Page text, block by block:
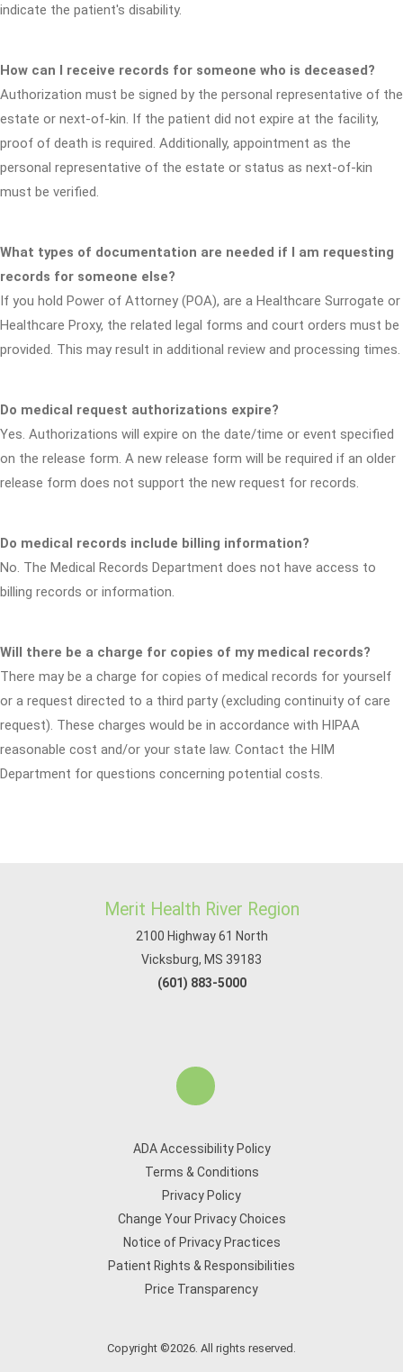
indicate the patient's disability.
How can I receive records for someone who is deceased?
Authorization must be signed by the personal representative of the
estate or next-of-kin. If the patient did not expire at the facility,
proof of death is required. Additionally, appointment as the
personal representative of the estate or status as next-of-kin
must be verified.
What types of documentation are needed if I am requesting
records for someone else?
If you hold Power of Attorney (POA), are a Healthcare Surrogate or
Healthcare Proxy, the related legal forms and court orders must be
provided. This may result in additional review and processing times.
Do medical request authorizations expire?
Yes. Authorizations will expire on the date/time or event specified
on the release form. A new release form will be required if an older
release form does not support the new request for records.
Do medical records include billing information?
No. The Medical Records Department does not have access to
billing records or information.
Will there be a charge for copies of my medical records?
There may be a charge for copies of medical records for yourself
or a request directed to a third party (excluding continuity of care
request). These charges would be in accordance with HIPAA
reasonable cost and/or your state law. Contact the HIM
Department for questions concerning potential costs.
Merit Health River Region
2100 Highway 61 North
Vicksburg, MS 39183
(601) 883-5000
ADA Accessibility Policy
Terms & Conditions
Privacy Policy
Change Your Privacy Choices
Notice of Privacy Practices
Patient Rights & Responsibilities
Price Transparency
Copyright ©2026. All rights reserved.